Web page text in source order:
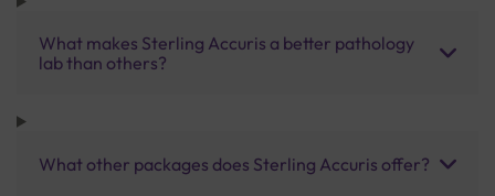
What makes Sterling Accuris a better pathology
lab than others?
What other packages does Sterling Accuris offer?